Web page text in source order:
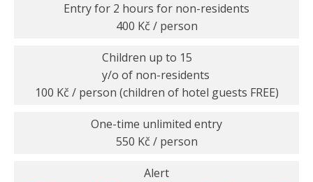
Entry for 2 hours for non-residents
400 Kč / person
Children up to 15
y/o of non-residents
100 Kč / person (children of hotel guests FREE)
One-time unlimited entry
550 Kč / person
Alert